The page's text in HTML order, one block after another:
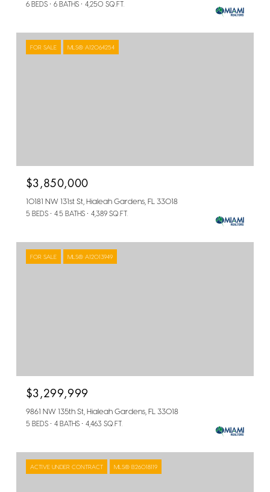
6 BEDS 6 BATHS 4,250 SQ.FT.
FOR SALE MLS® A12064254
$3,850,000
10181 NW 131st St, Hialeah Gardens, FL 33018
5 BEDS 4.5 BATHS 4,389 SQ.FT.
FOR SALE MLS® A12013949
$3,299,999
9861 NW 135th St, Hialeah Gardens, FL 33018
5 BEDS 4 BATHS 4,463 SQ.FT.
ACTIVE UNDER CONTRACT MLS® B26018119